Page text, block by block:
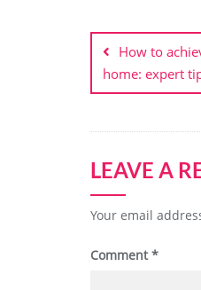
Post
How to
home: expert
LEAVE A
Your email
Comment*